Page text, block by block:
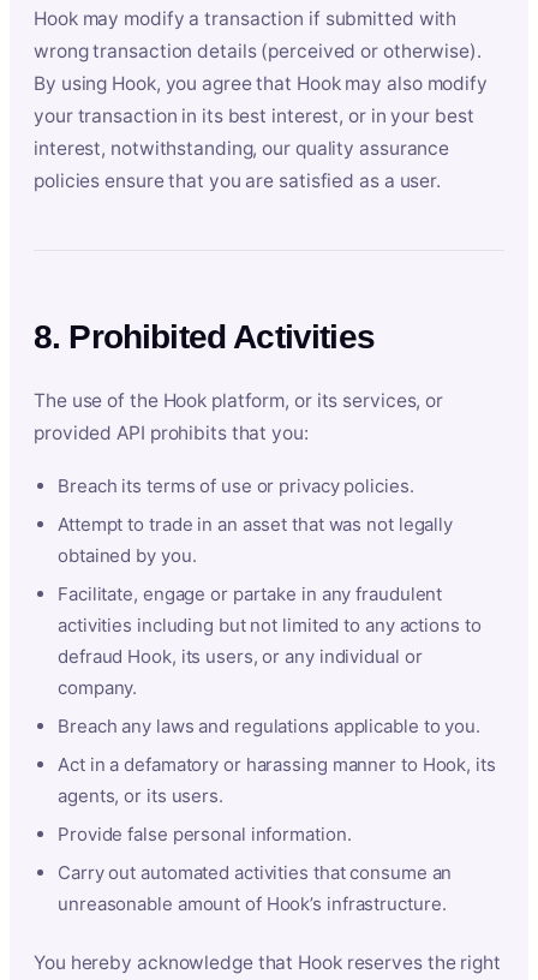
Hook may modify a transaction if submitted with
wrong transaction details (perceived or otherwise).
By using Hook, you agree that Hook may also modify
your transaction in its best interest, or in your best
interest, notwithstanding, our quality assurance
policies ensure that you are satisfied as a user.
8. Prohibited Activities
The use of the Hook platform, or its services, or
provided API prohibits that you:
Breach its terms of use or privacy policies.
Attempt to trade in an asset that was not legally
obtained by you.
Facilitate, engage or partake in any fraudulent
activities including but not limited to any actions to
defraud Hook, its users, or any individual or
company.
Breach any laws and regulations applicable to you.
Act in a defamatory or harassing manner to Hook, its
agents, or its users.
Provide false personal information.
Carry out automated activities that consume an
unreasonable amount of Hook’s infrastructure.
You hereby acknowledge that Hook reserves the right